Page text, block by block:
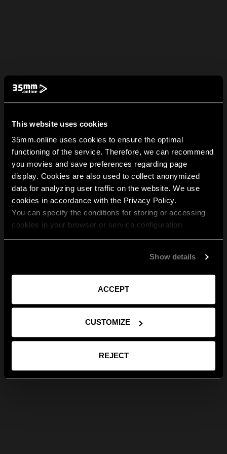
This website uses cookies
35mm.online uses cookies to ensure the optimal
functioning of the service. Therefore, we can recommend
you movies and save preferences regarding page
display. Cookies are also used to collect anonymized
data for analyzing user traffic on the website. We use
cookies in accordance with the Privacy Policy.
You can specify the conditions for storing or accessing
cookies in your browser or service configuration
Show details
ACCEPT
CUSTOMIZE
REJECT